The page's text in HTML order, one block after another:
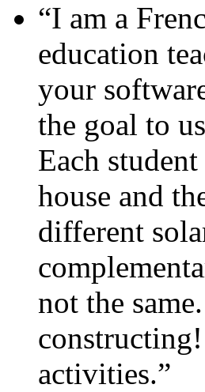
“I am a
education
your
the goal to
Each
house and
different
not the
activities.”